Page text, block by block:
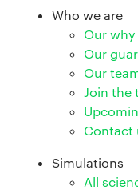
Who we are
Our why
Our
Our
Join the
Contact
Simulations
All